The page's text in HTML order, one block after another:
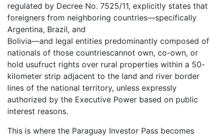
regulated by Decree No. 7525/11, explicitly states that
foreigners from neighboring countries—specifically
Argentina, Brazil, and
Bolivia—and legal entities predominantly composed of
nationals of those countriescannot own, co-own, or
hold usufruct rights over rural properties within a 50-
kilometer strip adjacent to the land and river border
lines of the national territory, unless expressly
authorized by the Executive Power based on public
interest reasons.
This is where the Paraguay Investor Pass becomes